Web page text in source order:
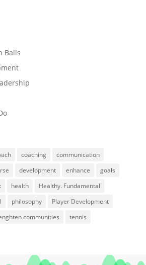
Balls
coaching
communication
development enhance
goals
health
Healthy. Fundamental
philosophy
Player Development
communities tennis